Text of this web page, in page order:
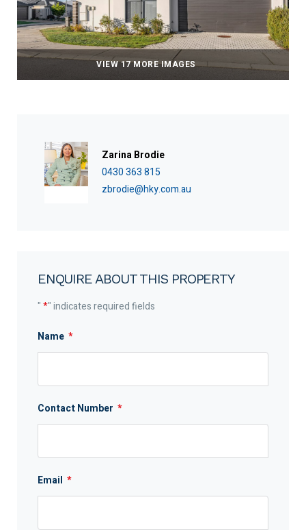
VIEW 17 MORE IMAGES
Zarina Brodie
0430 363 815
zbrodie@hky.com.au
ENQUIRE ABOUT THIS PROPERTY
"*" indicates required fields
Name *
Contact Number *
Email *